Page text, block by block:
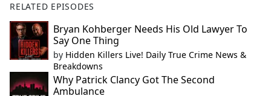
RELATED EPISODES
Bryan Kohberger Needs His Old Lawyer To
Say One Thing
by Hidden Killers Live! Daily True Crime News &
Breakdowns
Why Patrick Clancy Got The Second
Ambulance